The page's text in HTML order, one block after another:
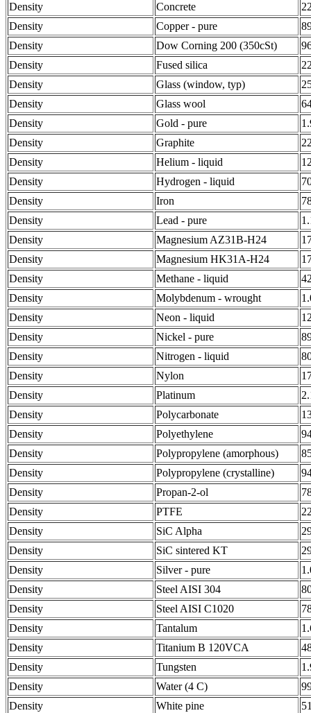
Density
Concrete
Density
Copper - pure
Density
Dow Corning 200 (350cSt)
Density
Fused silica
Density
Glass (window, typ)
Density
Glass wool
Density
Gold - pure
Density
Graphite
Density
Helium - liquid
Density
Hydrogen - liquid
Density
Iron
Density
Lead - pure
Density
Magnesium AZ31B-H24
Density
Magnesium HK31A-H24
Density
Methane - liquid
Density
Molybdenum - wrought
Density
Neon - liquid
Density
Nickel - pure
Density
Nitrogen - liquid
Density
Nylon
Density
Platinum
Density
Polycarbonate
Density
Polyethylene
Density
Polypropylene (amorphous)
Density
Polypropylene (crystalline)
Density
Propan-2-ol
Density
PTFE
Density
SiC Alpha
Density
SiC sintered KT
Density
Silver - pure
Density
Steel AISI 304
Density
Steel AISI C1020
Density
Tantalum
Density
Titanium B 120VCA
Density
Tungsten
Density
Water (4 C)
Density
White pine